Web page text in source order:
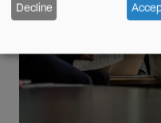
Decline